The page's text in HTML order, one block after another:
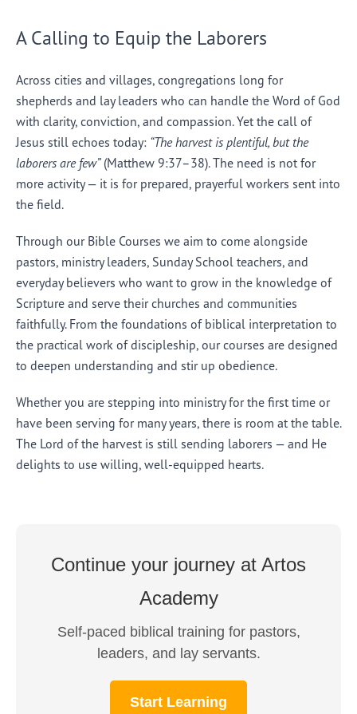
A Calling to Equip the Laborers
Across cities and villages, congregations long for
shepherds and lay leaders who can handle the Word of God
with clarity, conviction, and compassion. Yet the call of
Jesus still echoes today: “The harvest is plentiful, but the
laborers are few”(Matthew 9:37–38). The need is not for
more activity — it is for prepared, prayerful workers sent into
the field.
Through our Bible Courses we aim to come alongside
pastors, ministry leaders, Sunday School teachers, and
everyday believers who want to grow in the knowledge of
Scripture and serve their churches and communities
faithfully. From the foundations of biblical interpretation to
the practical work of discipleship, our courses are designed
to deepen understanding and stir up obedience.
Whether you are stepping into ministry for the first time or
have been serving for many years, there is room at the table.
The Lord of the harvest is still sending laborers — and He
delights to use willing, well-equipped hearts.
Continue your journey at Artos
Academy
Self-paced biblical training for pastors,
leaders, and lay servants.
Start Learning